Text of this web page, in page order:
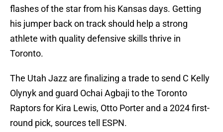
flashes of the star from his Kansas days. Getting
his jumper back on track should help a strong
athlete with quality defensive skills thrive in
Toronto.
The Utah Jazz are finalizing a trade to send C Kelly
Olynyk and guard Ochai Agbaji to the Toronto
Raptors for Kira Lewis, Otto Porter and a 2024 first-
round pick, sources tell ESPN.